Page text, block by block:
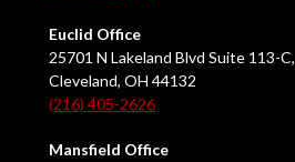
Euclid Office
25701 N Lakeland Blvd Suite 113-C,
Cleveland, OH 44132
(216) 405-2626
Mansfield Office